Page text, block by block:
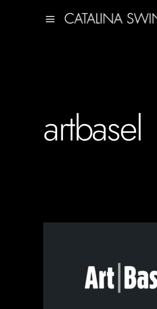
artbasel